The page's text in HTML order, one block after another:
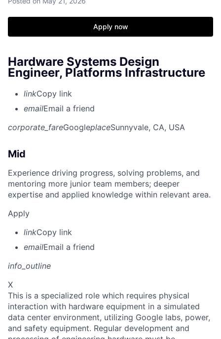
Apply now
Hardware Systems Design
Engineer, Platforms Infrastructure
linkCopy link
emailEmail a friend
corporate_fareGoogleplaceSunnyvale, CA, USA
Mid
Experience driving progress, solving problems, and
mentoring more junior team members; deeper
expertise and applied knowledge within relevant area.
Apply
linkCopy link
emailEmail a friend
info_outline
X
This is a specialized role which requires physical
interaction with hardware equipment in a simulated
data center environment, utilizing Google labs, power,
and safety equipment. Regular development and